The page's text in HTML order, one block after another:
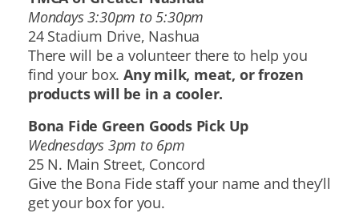
Mondays 3:30pm to 5:30pm
24 Stadium Drive, Nashua
There will be a volunteer there to help you
find your box.Any milk, meat, or frozen
products will be in a cooler.
Bona Fide Green Goods Pick Up
Wednesdays 3pm to 6pm
25 N. Main Street, Concord
Give the Bona Fide staff your name and they’ll
get your box for you.